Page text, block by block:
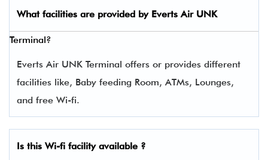
What facilities are provided by Everts Air UNK
Terminal?
Everts Air UNK Terminal offers or provides different
facilities like, Baby feeding Room, ATMs, Lounges,
and free Wi-fi.
Is this Wi-fi facility available ?